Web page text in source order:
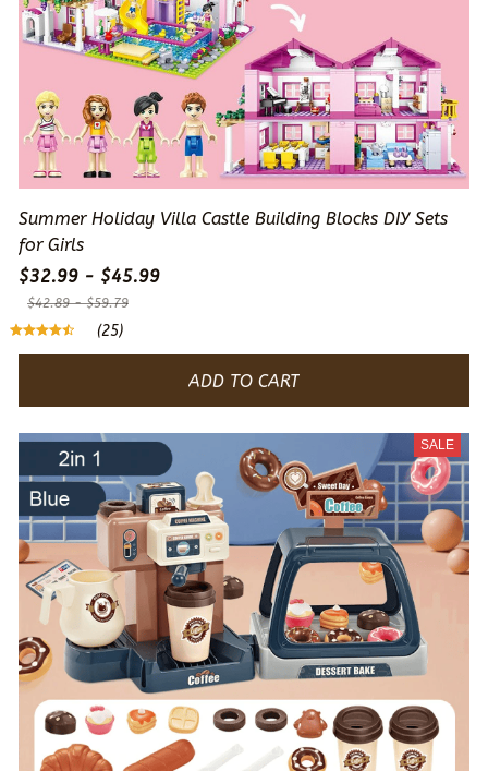
Summer Holiday Villa Castle Building Blocks DIY Sets
for Girls
$32.99 - $45.99
$42.89 - $59.79
(25)
ADD TO CART
SALE